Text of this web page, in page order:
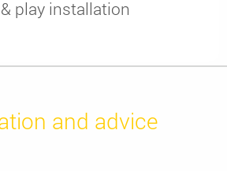
play installation
and advice